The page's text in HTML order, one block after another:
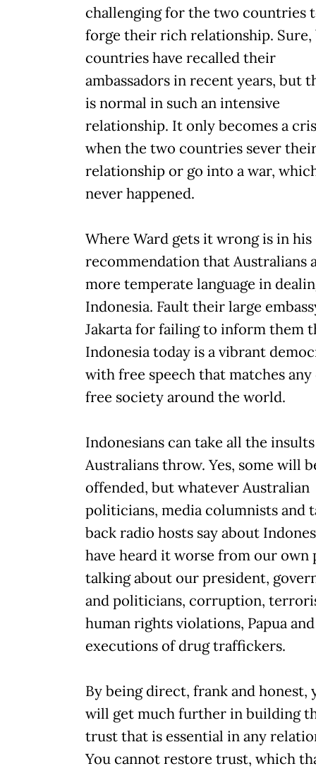
challenging for the two countries
forge their rich relationship. Sure,
countries have recalled their
ambassadors in recent years, but
is normal in such an intensive
relationship. It only becomes a
when the two countries sever
relationship or go into a war,
never happened.
Where Ward gets it wrong is in his
recommendation that Australians
more temperate language in
Indonesia. Fault their large
Jakarta for failing to inform them
Indonesia today is a vibrant
with free speech that matches
free society around the world.
Indonesians can take all the insults
Australians throw. Yes, some will
offended, but whatever Australian
politicians, media columnists and
back radio hosts say about
have heard it worse from our own
talking about our president,
and politicians, corruption,
human rights violations, Papua
executions of drug traffickers.
By being direct, frank and honest,
will get much further in building
trust that is essential in any
You cannot restore trust, which